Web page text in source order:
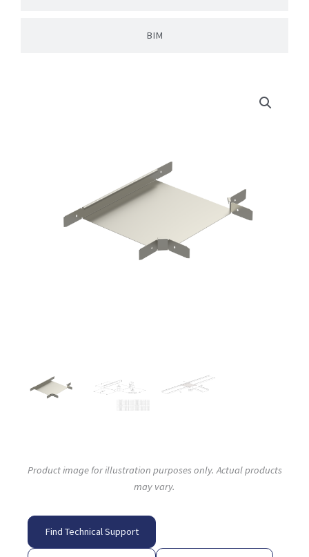
BIM
Product image for illustration purposes only. Actual products
may vary.
Find Technical Support